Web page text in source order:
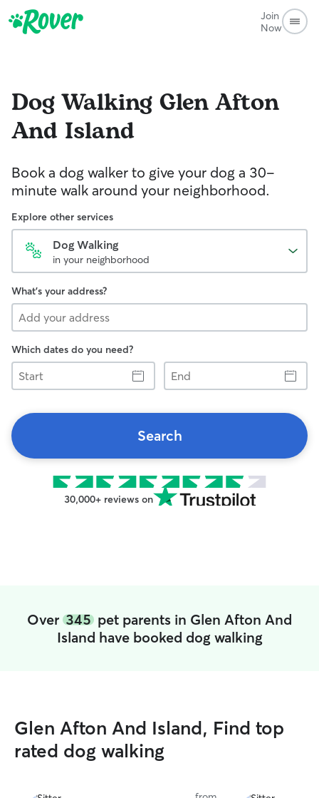
Join
Now
Dog Walking Glen Afton
And Island
Book a dog walker to give your dog a 30-
minute walk around your neighborhood.
Explore other services
Dog Walking
in your neighborhood
What's your address?
Which dates do you need?
Start
End
Search
30,000+ reviews on
Over 345 pet parents in Glen Afton And
Island have booked dog walking
Glen Afton And Island, Find top
rated dog walking